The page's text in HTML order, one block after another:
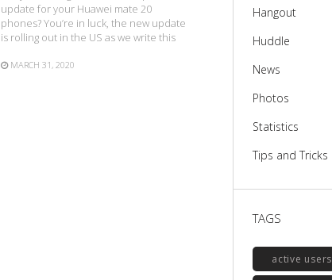
update for your Huawei mate 20
phones? You’re in luck, the new update
is rolling out in the US as we write this
MARCH 31, 2020
Hangout
Huddle
News
Photos
Statistics
Tips and Tricks
TAGS
active users